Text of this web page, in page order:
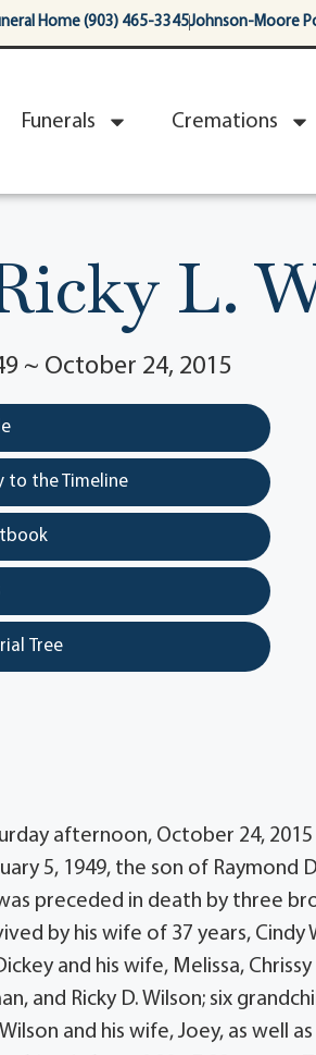
Home (903) 465-3345Johnson-Moore
Funerals Cremations
L.
~ October 24, 2015
to the Timeline
Tree
afternoon, October 24,
5, 1949, the son of Raymond
preceded in death by three
by his wife of 37 years, Cindy
and his wife, Melissa,
and Ricky D. Wilson; six
and his wife, Joey, as well